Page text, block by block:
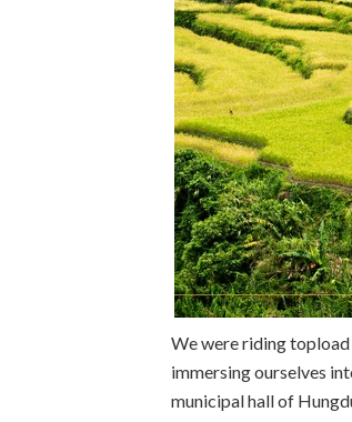
We were riding
immersing ourselves
municipal hall of